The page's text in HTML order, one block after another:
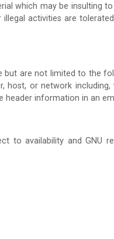
which may be insulting
activities are
are not limited to the
or network
information in an
to availability and GNU